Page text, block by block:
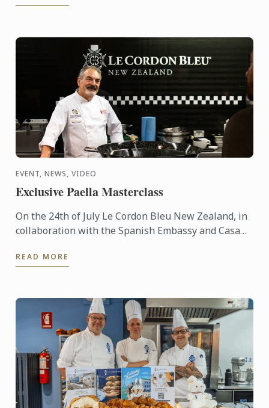
EVENT, NEWS, VIDEO
Exclusive Paella Masterclass
On the 24th of July Le Cordon Bleu New Zealand, in
collaboration with the Spanish Embassy and Casa
and ...
READ MORE